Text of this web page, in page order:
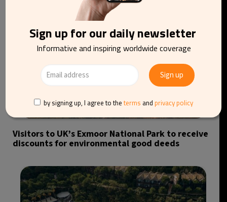
Visitors to UK’s Exmoor National Park to receive
discounts for environmental good deeds
Sign up for our daily newsletter
Informative and inspiring worldwide coverage
by signing up, I agree to the terms and privacy policy